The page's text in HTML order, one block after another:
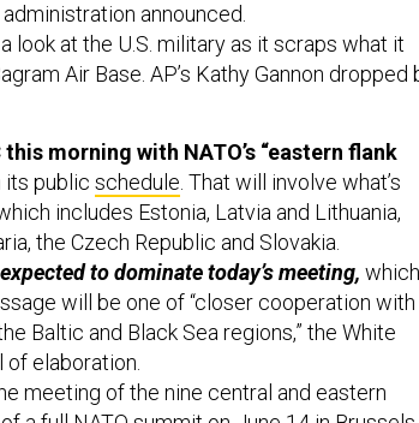
announced.
look at the U.S. military as it scraps what it
Air Base. AP’s Kathy Gannon dropped
morning with NATO’s “eastern flank
its public schedule . That will involve what’s
includes Estonia, Latvia and Lithuania,
the Czech Republic and Slovakia.
to dominate today’s meeting, which
will be one of “closer cooperation with
Baltic and Black Sea regions,” the White
elaboration.
meeting of the nine central and eastern